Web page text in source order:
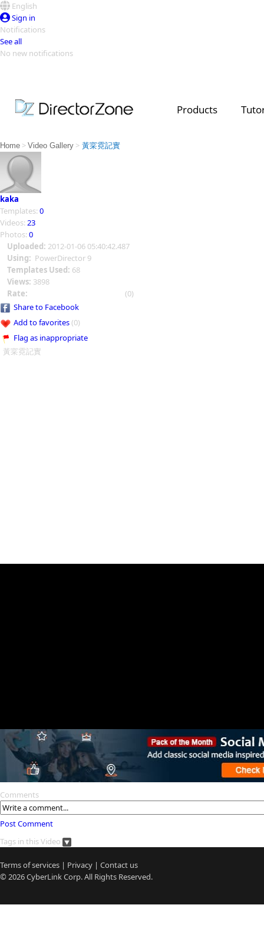
English
Sign in
Notifications
See all
No new notifications
Products
Video Contest Gallery
Top Templates
Creators
Home > Video Gallery > 黃寀霓記實
kaka
Templates: 0
Videos: 23
Photos: 0
Uploaded: 2012-01-06 05:40:42.487
Using: PowerDirector 9
Templates Used: 68
Views: 3898
Rate:
(0)
Share to Facebook
Add to favorites(0)
Flag as inappropriate
黃寀霓記實
Comments
Post Comment
Tags in this Video
Terms of services | Privacy | Contact us
© 2026CyberLinkCorp. All Rights Reserved.